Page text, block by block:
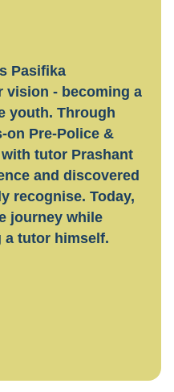
Pasifika
vision - becoming a
youth. Through
on Pre-Police &
tutor Prashant
and discovered
recognise. Today,
journey while
a tutor himself.